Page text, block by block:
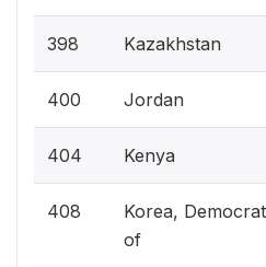
398 Kazakhstan
400 Jordan
404 Kenya
408
Korea,
of